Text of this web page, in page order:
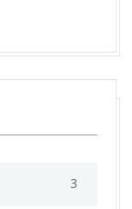
3